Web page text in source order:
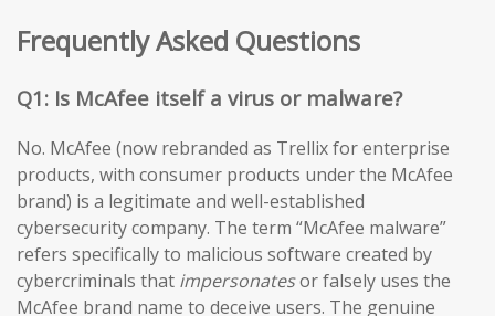
Frequently Asked Questions
Q1: Is McAfee itself a virus or malware?
No. McAfee (now rebranded as Trellix for enterprise
products, with consumer products under the McAfee
brand) is a legitimate and well-established
cybersecurity company. The term “McAfee malware”
refers specifically to malicious software created by
cybercriminals that impersonatesor falsely uses the
McAfee brand name to deceive users. The genuine